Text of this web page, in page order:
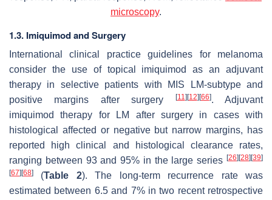
microscopy.
1.3. Imiquimod and Surgery
International clinical practice guidelines for melanoma
consider the use of topical imiquimod as an adjuvant
therapy in selective patients with MIS LM-subtype and
positive margins after surgery
[11] [12] [66]. Adjuvant
imiquimod therapy for LM after surgery in cases with
histological affected or negative but narrow margins, has
reported high clinical and histological clearance rates,
ranging between 93 and 95% in the large series [26] [28] [39]
[67] [68] (Table 2). The long-term recurrence rate was
estimated between 6.5 and 7% in two recent retrospective